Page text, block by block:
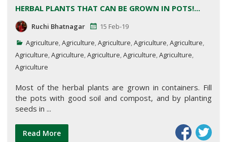
HERBAL PLANTS THAT CAN BE GROWN IN POTS!...
Ruchi Bhatnagar
15 Feb-19
Agriculture,Agriculture,Agriculture,Agriculture,Agriculture,
Agriculture,Agriculture,Agriculture,Agriculture,Agriculture,
Agriculture
Most of the herbal plants are grown in containers. Fill
the pots with good soil and compost, and by planting
seeds in ...
Read More